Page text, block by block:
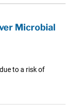
Microbial
to a risk of